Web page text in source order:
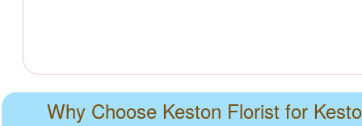
Why Choose Keston Florist for